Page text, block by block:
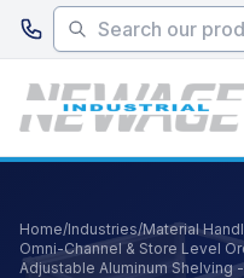
Skip to main content
Home/Industries/Material
Omni-Channel & Store Level
Adjustable Aluminum Shelving